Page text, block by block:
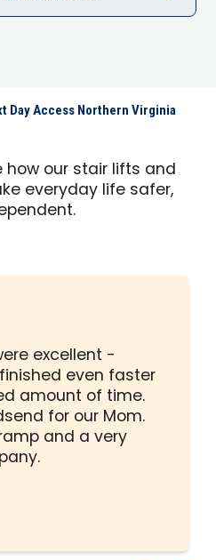
Day Access Northern Virginia
our stair lifts and
everyday life safer,
excellent -
even faster
amount of time.
for our Mom.
and a very